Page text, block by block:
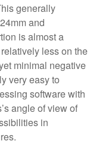
generally
and
is almost a
less on the
minimal negative
very easy to
software with
angle of view of
in